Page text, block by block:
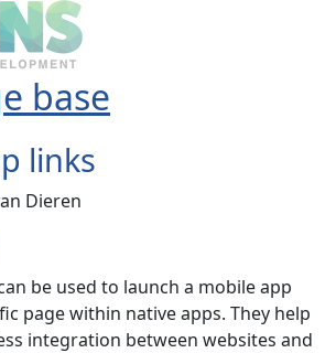
base
links
Dieren
be used to launch a mobile app
page within native apps. They help
integration between websites and